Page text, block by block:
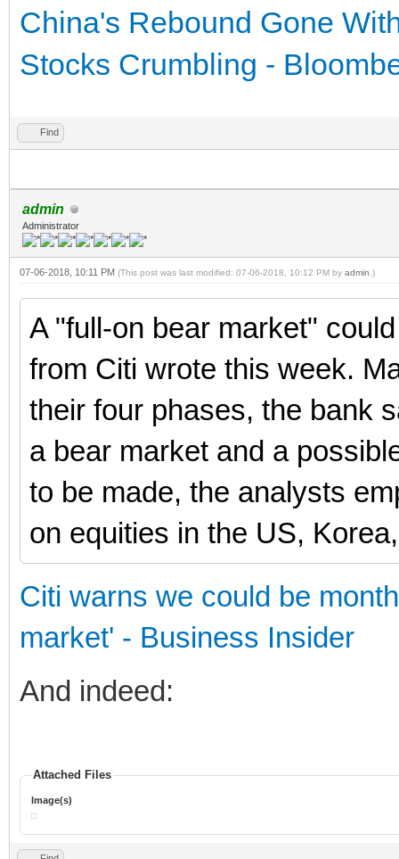
China's Rebound Gone
Stocks Crumbling -
Find
admin
Administrator
07-06-2018, 10:11 PM (This post was last modified: 07-06-2018, 10:12 PM by admin .)
A "full-on bear market"
from Citi wrote this week.
their four phases, the bank
a bear market and a
to be made, the analysts
on equities in the US,
Citi warns we could be
market' - Business Insider
And indeed:
Attached Files
Image(s)